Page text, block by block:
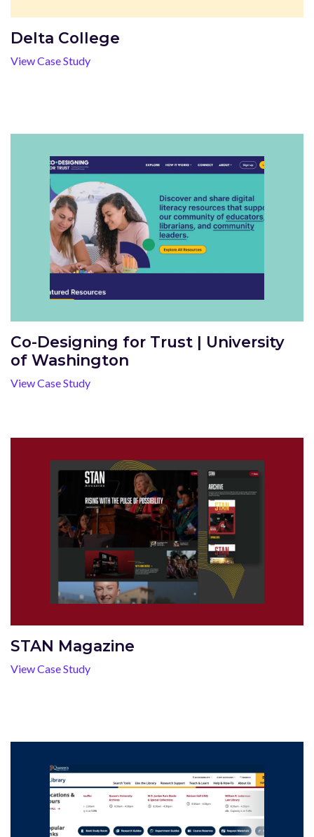
Delta College
View Case Study
Co-Designing for Trust | University
of Washington
View Case Study
STAN Magazine
View Case Study